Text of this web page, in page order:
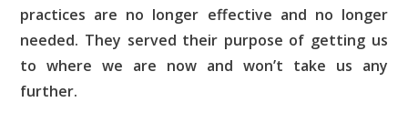
practices are no longer effective and no longer
needed. They served their purpose of getting us
to where we are now and won’t take us any
further.